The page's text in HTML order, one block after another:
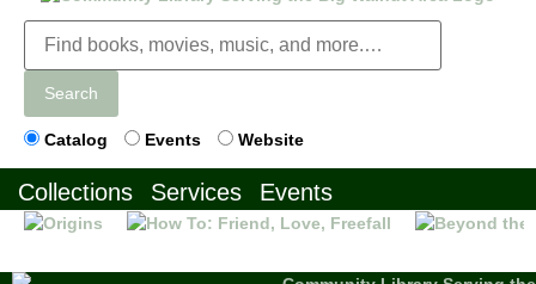
Search
Catalog Events Website
Collections Services Events